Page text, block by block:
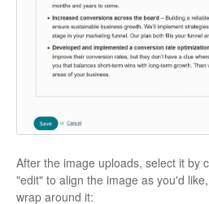
After the image uploads, select it by
"edit" to align the image as you'd
wrap around it: